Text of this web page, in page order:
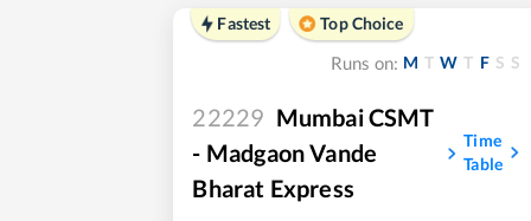
Fastest
Top Choice
Runs on: M T W T F S S
22229 Mumbai CSMT
- Madgaon Vande
Bharat Express
Time
Table